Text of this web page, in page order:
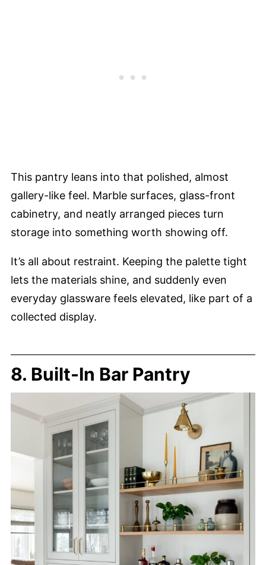
This pantry leans into that polished, almost
gallery-like feel. Marble surfaces, glass-front
cabinetry, and neatly arranged pieces turn
storage into something worth showing off.
It’s all about restraint. Keeping the palette tight
lets the materials shine, and suddenly even
everyday glassware feels elevated, like part of a
collected display.
8. Built-In Bar Pantry